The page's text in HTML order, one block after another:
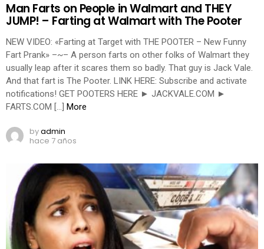
Man Farts on People in Walmart and THEY
JUMP! – Farting at Walmart with The Pooter
NEW VIDEO: «Farting at Target with THE POOTER – New Funny
Fart Prank» –~– A person farts on other folks of Walmart they
usually leap after it scares them so badly. That guy is Jack Vale.
And that fart is The Pooter. LINK HERE: Subscribe and activate
notifications! GET POOTERS HERE ► JACKVALE.COM ►
FARTS.COM […]
More
byadmin
hace 7 años